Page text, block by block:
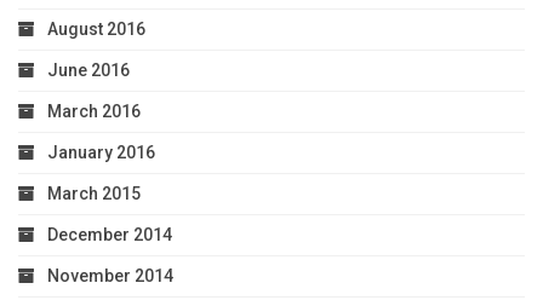
August 2016
June 2016
March 2016
January 2016
March 2015
December 2014
November 2014